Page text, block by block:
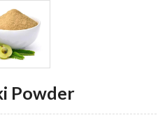
Powder